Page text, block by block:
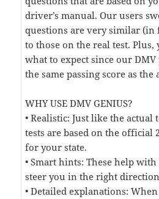
driver’s manual. Our users
questions are very similar (in
to those on the real test.
what to expect since our DMV
the same passing score as the
WHY USE DMV GENIUS?
• Realistic: Just like the actual
tests are based on the official
for your state.
• Smart hints: These help
steer you in the right
• Detailed explanations: